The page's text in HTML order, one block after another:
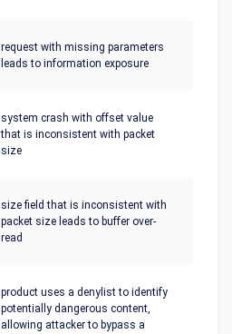
request with missing parameters
leads to information exposure
system crash with offset value
that is inconsistent with packet
size
size field that is inconsistent with
packet size leads to buffer over-
read
product uses a denylist to identify
potentially dangerous content,
allowing attacker to bypass a